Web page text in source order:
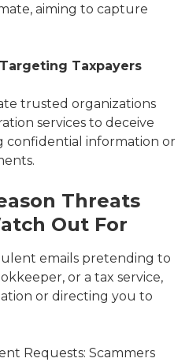
aiming to capture
Taxpayers
trusted organizations
services to deceive
confidential information or
Threats
Out For
emails pretending to
or a tax service,
or directing you to
Requests: Scammers